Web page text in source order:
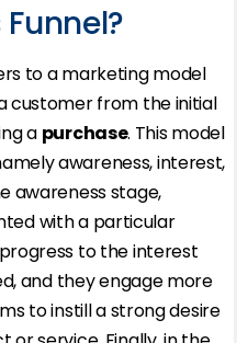
to a marketing model
customer from the initial
a purchase. This model
awareness, interest,
awareness stage,
with a particular
to the interest
and they engage more
to instill a strong desire